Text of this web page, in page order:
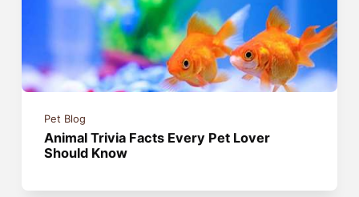
Pet Blog
Animal Trivia Facts Every Pet Lover
Should Know